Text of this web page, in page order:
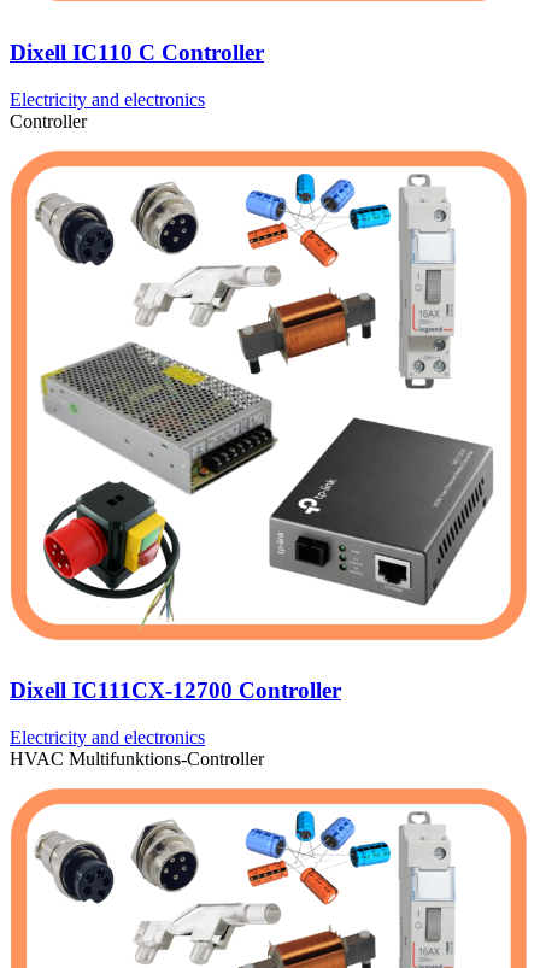
Dixell IC110 C Controller
Electricity and electronics
Controller
Dixell IC111CX-12700 Controller
Electricity and electronics
HVAC Multifunktions-Controller